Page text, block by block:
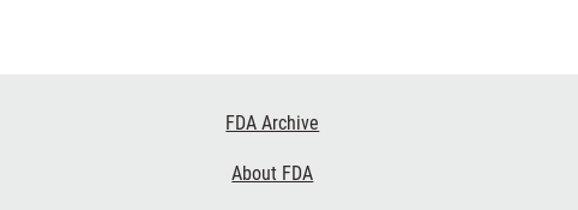
FDA Archive
About FDA